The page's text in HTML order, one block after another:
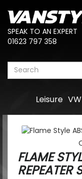
SPEAK TO AN EXPERT
01623 797 358
VW
Leisure
FLAME
REPEATER